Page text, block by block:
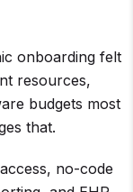
onboarding felt
resources,
budgets most
that.
no-code